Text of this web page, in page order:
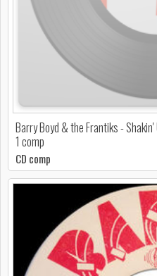
Barry Boyd & the Frantiks -
1 comp
CD comp